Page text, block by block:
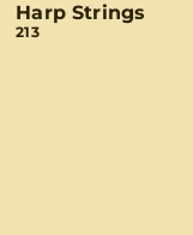
Harp Strings
213